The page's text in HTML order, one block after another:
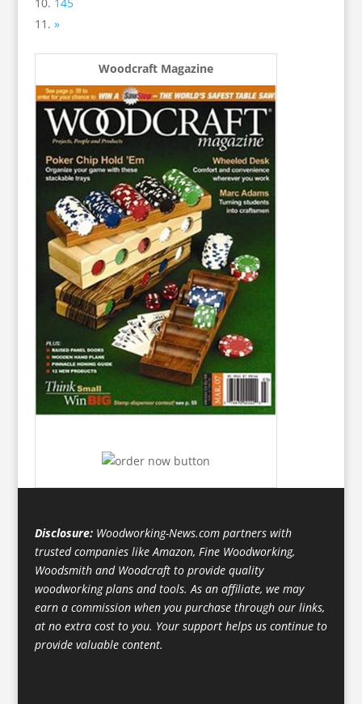
»
Woodcraft Magazine
Disclosure:Woodworking-News.com partners with
trusted companies like Amazon, Fine Woodworking,
Woodsmith and Woodcraft to provide quality
woodworking plans and tools. As an affiliate, we may
earn a commission when you purchase through our links,
at no extra cost to you. Your support helps us continue to
provide valuable content.